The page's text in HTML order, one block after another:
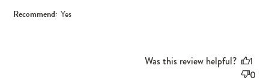
Recommend: Yes
Was this review helpful?
1
0